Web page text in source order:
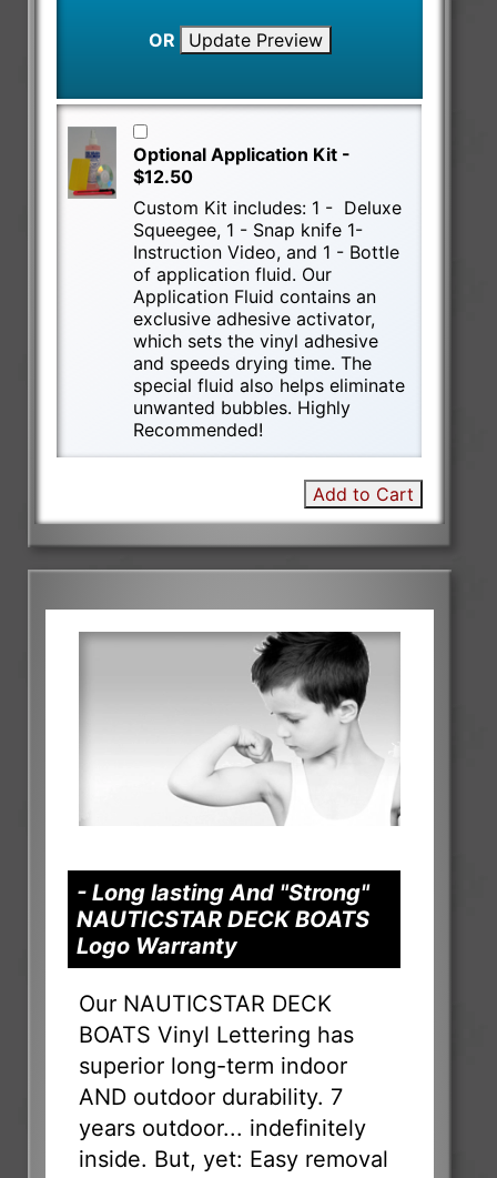
OR Update Preview
Optional Application Kit -
$12.50
Custom Kit includes: 1 - Deluxe
Squeegee, 1 - Snap knife 1-
Instruction Video, and 1 - Bottle
of application fluid. Our
Application Fluid contains an
exclusive adhesive activator,
which sets the vinyl adhesive
and speeds drying time. The
special fluid also helps eliminate
unwanted bubbles. Highly
Recommended!
Add to Cart
- Long lasting And "Strong"
NAUTICSTAR DECK BOATS
Logo Warranty
Our NAUTICSTAR DECK
BOATS Vinyl Lettering has
superior long-term indoor
AND outdoor durability. 7
years outdoor... indefinitely
inside. But, yet: Easy removal